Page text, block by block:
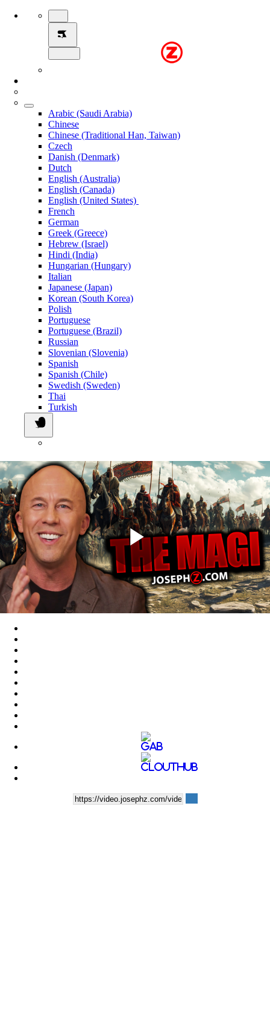
Arabic (Saudi Arabia)
Chinese
Chinese (Traditional Han, Taiwan)
Czech
Danish (Denmark)
Dutch
English (Australia)
English (Canada)
English (United States)
French
German
Greek (Greece)
Hebrew (Israel)
Hindi (India)
Hungarian (Hungary)
Italian
Japanese (Japan)
Korean (South Korea)
Polish
Portuguese
Portuguese (Brazil)
Russian
Slovenian (Slovenia)
Spanish
Spanish (Chile)
Swedish (Sweden)
Thai
Turkish
Play